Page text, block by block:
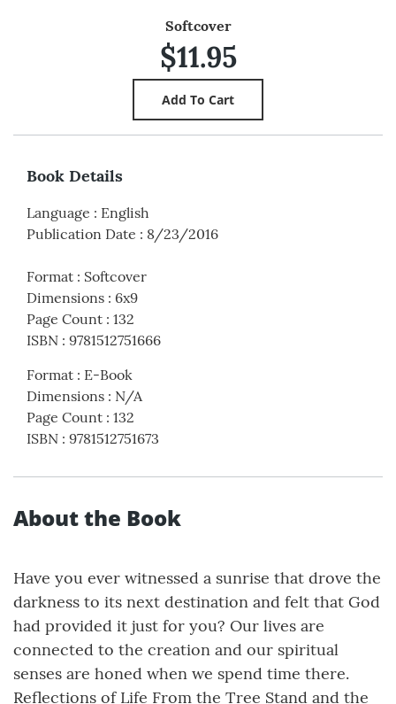
Softcover
$11.95
Book Details
Language : English
Publication Date : 8/23/2016
Format : Softcover
Dimensions : 6x9
Page Count : 132
ISBN : 9781512751666
Format : E-Book
Dimensions : N/A
Page Count : 132
ISBN : 9781512751673
About the Book
Have you ever witnessed a sunrise that drove the
darkness to its next destination and felt that God
had provided it just for you? Our lives are
connected to the creation and our spiritual
senses are honed when we spend time there.
Reflections of Life From the Tree Stand and the